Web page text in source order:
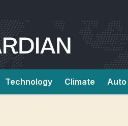
Technology Climate Auto